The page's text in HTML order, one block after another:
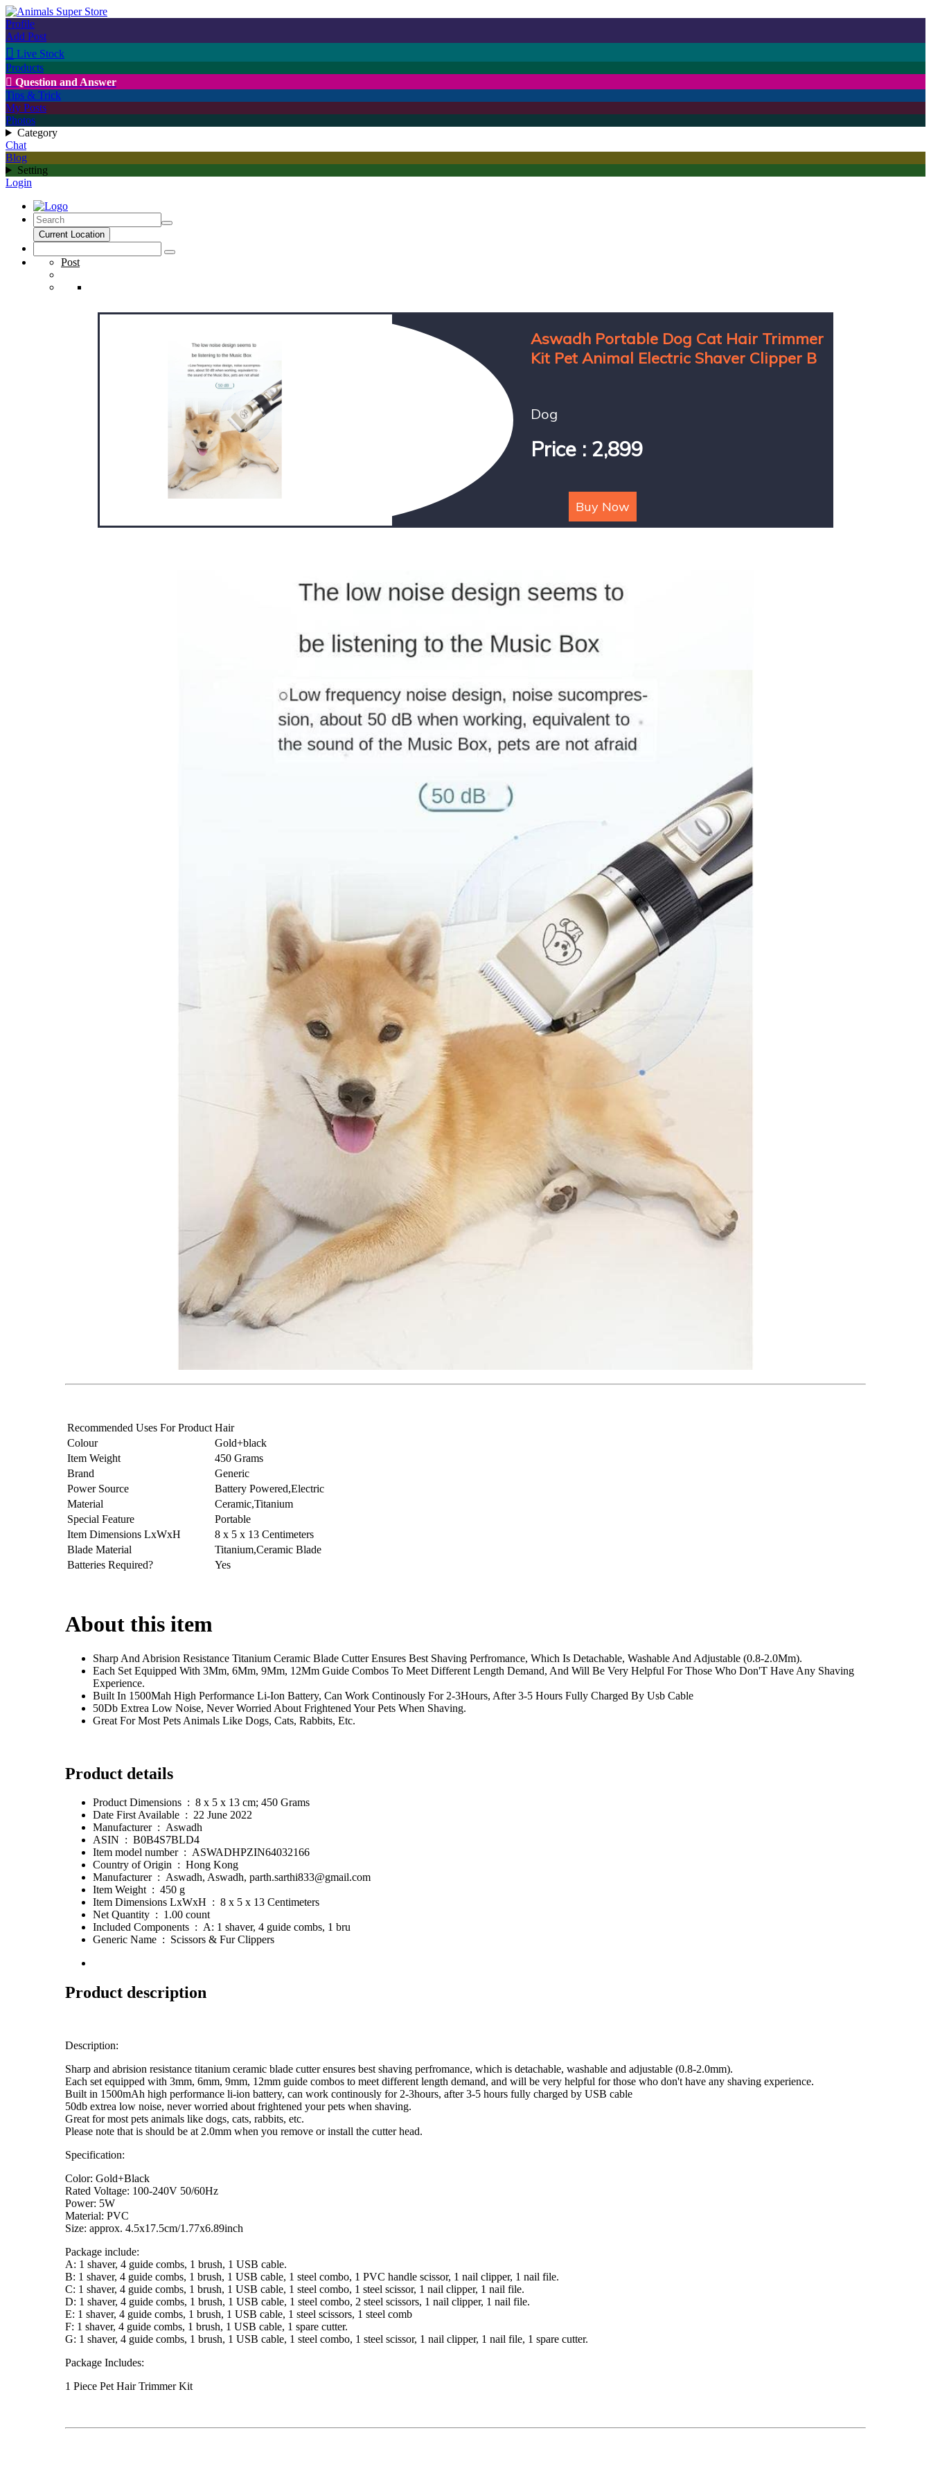
Profile
Add Post
 Live Stock
Products
 Question and Answer
Tips & Trick
My Posts
Photos
Category
Chat
Blog
Setting
Login
Current Location
Post
Aswadh Portable Dog Cat Hair Trimmer
Kit Pet Animal Electric Shaver Clipper B
Dog
Price : 2,899
Buy Now
Recommended Uses For Product Hair
Colour
Gold+black
Item Weight
450 Grams
Brand
Generic
Power Source
Battery Powered,Electric
Material
Ceramic,Titanium
Special Feature
Portable
Item Dimensions LxWxH
8 x 5 x 13 Centimeters
Blade Material
Titanium,Ceramic Blade
Batteries Required?
Yes
About this item
Sharp And Abrision Resistance Titanium Ceramic Blade Cutter Ensures Best Shaving Perfromance, Which Is Detachable, Washable And Adjustable (0.8-2.0Mm).
Each Set Equipped With 3Mm, 6Mm, 9Mm, 12Mm Guide Combos To Meet Different Length Demand, And Will Be Very Helpful For Those Who Don'T Have Any Shaving
Experience.
Built In 1500Mah High Performance Li-Ion Battery, Can Work Continously For 2-3Hours, After 3-5 Hours Fully Charged By Usb Cable
50Db Extrea Low Noise, Never Worried About Frightened Your Pets When Shaving.
Great For Most Pets Animals Like Dogs, Cats, Rabbits, Etc.
Product details
Product Dimensions ‏ : ‎ 8 x 5 x 13 cm; 450 Grams
Date First Available ‏ : ‎ 22 June 2022
Manufacturer ‏ : ‎ Aswadh
ASIN ‏ : ‎ B0B4S7BLD4
Item model number ‏ : ‎ ASWADHPZIN64032166
Country of Origin ‏ : ‎ Hong Kong
Manufacturer ‏ : ‎ Aswadh, Aswadh, parth.sarthi833@gmail.com
Item Weight ‏ : ‎ 450 g
Item Dimensions LxWxH ‏ : ‎ 8 x 5 x 13 Centimeters
Net Quantity ‏ : ‎ 1.00 count
Included Components ‏ : ‎ A: 1 shaver, 4 guide combs, 1 bru
Generic Name ‏ : ‎ Scissors & Fur Clippers
Product description
Description:
Sharp and abrision resistance titanium ceramic blade cutter ensures best shaving perfromance, which is detachable, washable and adjustable (0.8-2.0mm).
Each set equipped with 3mm, 6mm, 9mm, 12mm guide combos to meet different length demand, and will be very helpful for those who don't have any shaving experience.
Built in 1500mAh high performance li-ion battery, can work continously for 2-3hours, after 3-5 hours fully charged by USB cable
50db extrea low noise, never worried about frightened your pets when shaving.
Great for most pets animals like dogs, cats, rabbits, etc.
Please note that is should be at 2.0mm when you remove or install the cutter head.
Specification:
Color: Gold+Black
Rated Voltage: 100-240V 50/60Hz
Power: 5W
Material: PVC
Size: approx. 4.5x17.5cm/1.77x6.89inch
Package include:
A: 1 shaver, 4 guide combs, 1 brush, 1 USB cable.
B: 1 shaver, 4 guide combs, 1 brush, 1 USB cable, 1 steel combo, 1 PVC handle scissor, 1 nail clipper, 1 nail file.
C: 1 shaver, 4 guide combs, 1 brush, 1 USB cable, 1 steel combo, 1 steel scissor, 1 nail clipper, 1 nail file.
D: 1 shaver, 4 guide combs, 1 brush, 1 USB cable, 1 steel combo, 2 steel scissors, 1 nail clipper, 1 nail file.
E: 1 shaver, 4 guide combs, 1 brush, 1 USB cable, 1 steel scissors, 1 steel comb
F: 1 shaver, 4 guide combs, 1 brush, 1 USB cable, 1 spare cutter.
G: 1 shaver, 4 guide combs, 1 brush, 1 USB cable, 1 steel combo, 1 steel scissor, 1 nail clipper, 1 nail file, 1 spare cutter.
Package Includes:
1 Piece Pet Hair Trimmer Kit